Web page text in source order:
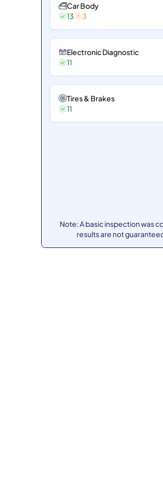
Car Body
13
3
Electronic Diagnostic
11
Tires & Brakes
11
Note: A basic inspection was
results are not